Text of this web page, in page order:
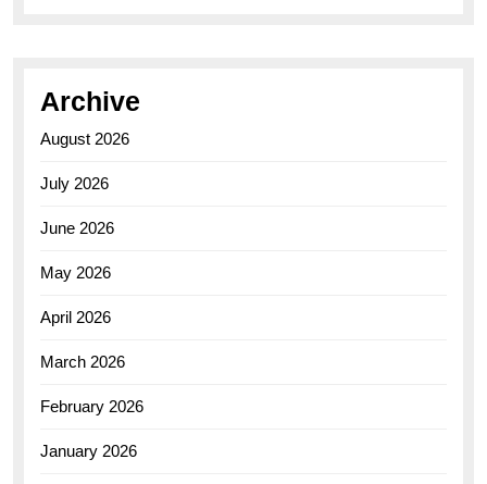
Archive
August 2026
July 2026
June 2026
May 2026
April 2026
March 2026
February 2026
January 2026